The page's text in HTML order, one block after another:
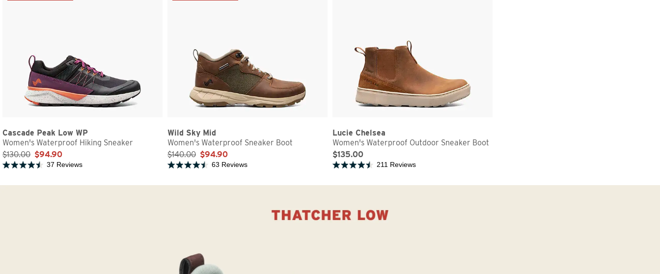
Cascade Peak Low WP
Women's Waterproof Hiking Sneaker
$130.00 $94.90
37 Reviews
Wild Sky Mid
Women's Waterproof Sneaker Boot
$140.00 $94.90
63 Reviews
Lucie Chelsea
Women's Waterproof Outdoor Sneaker Boot
$135.00
211 Reviews